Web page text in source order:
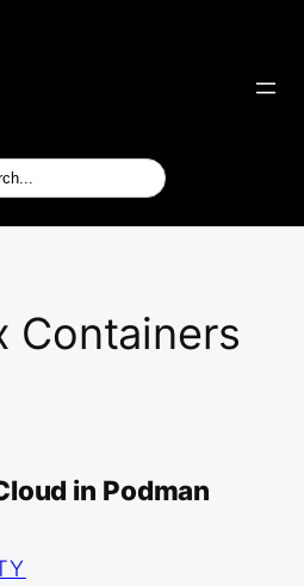
Containers
in Podman